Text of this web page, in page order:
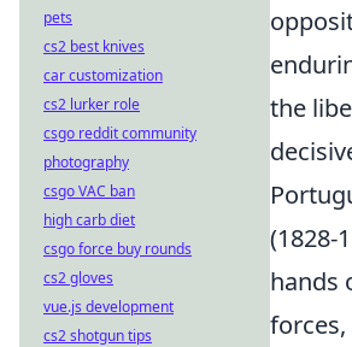
the
(1828-
hands
forces,
pets
cs2 best knives
car customization
cs2 lurker role
csgo reddit community
photography
csgo VAC ban
high carb diet
csgo force buy rounds
cs2 gloves
vue.js development
cs2 shotgun tips